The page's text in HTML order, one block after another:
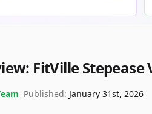
FitVille Stepease
Published: January 31st, 2026